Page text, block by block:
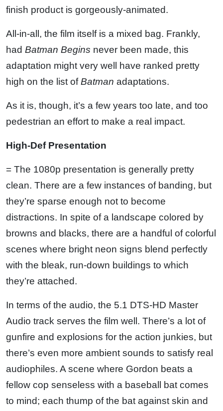
finish product is gorgeously-animated.
All-in-all, the film itself is a mixed bag. Frankly,
had Batman Begins never been made, this
adaptation might very well have ranked pretty
high on the list ofBatman adaptations.
As it is, though, it’s a few years too late, and too
pedestrian an effort to make a real impact.
High-Def Presentation
= The 1080p presentation is generally pretty
clean. There are a few instances of banding, but
they’re sparse enough not to become
distractions. In spite of a landscape colored by
browns and blacks, there are a handful of colorful
scenes where bright neon signs blend perfectly
with the bleak, run-down buildings to which
they’re attached.
In terms of the audio, the 5.1 DTS-HD Master
Audio track serves the film well. There’s a lot of
gunfire and explosions for the action junkies, but
there’s even more ambient sounds to satisfy real
audiophiles. A scene where Gordon beats a
fellow cop senseless with a baseball bat comes
to mind; each thump of the bat against skin and